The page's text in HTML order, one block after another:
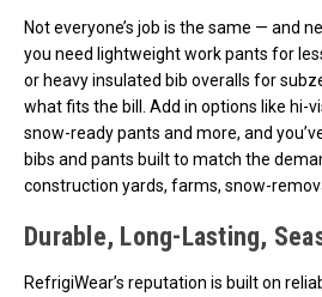
Not everyone’s job is the same — and
you need lightweight work pants for
or heavy insulated bib overalls for
what fits the bill. Add in options like hi-
snow-ready pants and more, and
bibs and pants built to match the
construction yards, farms, snow-
Durable, Long-Lasting,
RefrigiWear’s reputation is built on